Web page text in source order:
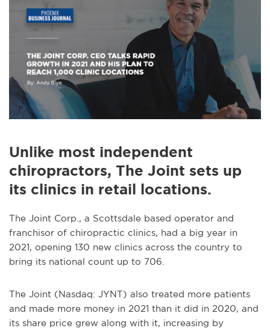
Unlike most independent
chiropractors, The Joint sets up
its clinics in retail locations.
The Joint Corp., a Scottsdale based operator and
franchisor of chiropractic clinics, had a big year in
2021, opening 130 new clinics across the country to
bring its national count up to 706.
The Joint (Nasdaq: JYNT) also treated more patients
and made more money in 2021 than it did in 2020, and
its share price grew along with it, increasing by